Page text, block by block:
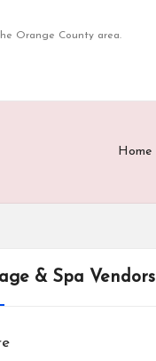
Orange County area.
Home
& Spa Vendors